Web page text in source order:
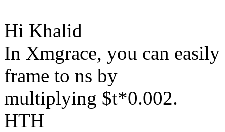
Hi Khalid
In Xmgrace, you can
frame to ns by
multiplying $t*0.002.
HTH